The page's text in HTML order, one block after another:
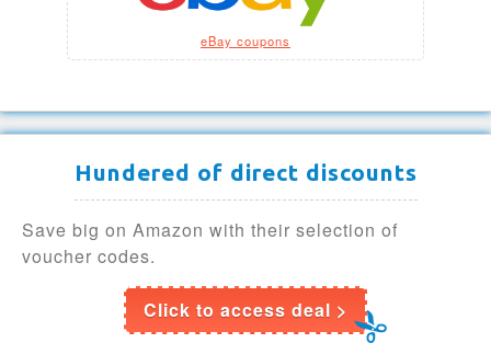
eBay coupons
Hundered of direct discounts
Save big on Amazon with their selection of
voucher codes.
Click to access deal >